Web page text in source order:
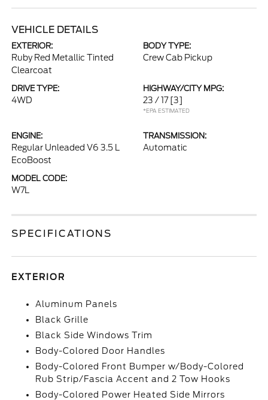
VEHICLE DETAILS
EXTERIOR:
Ruby Red Metallic Tinted
Clearcoat
BODY TYPE:
Crew Cab Pickup
DRIVE TYPE:
4WD
HIGHWAY/CITY MPG:
23 / 17 [3]
*EPA ESTIMATED
ENGINE:
Regular Unleaded V6 3.5 L
EcoBoost
TRANSMISSION:
Automatic
MODEL CODE:
W7L
SPECIFICATIONS
EXTERIOR
Aluminum Panels
Black Grille
Black Side Windows Trim
Body-Colored Door Handles
Body-Colored Front Bumper w/Body-Colored
Rub Strip/Fascia Accent and 2 Tow Hooks
Body-Colored Power Heated Side Mirrors